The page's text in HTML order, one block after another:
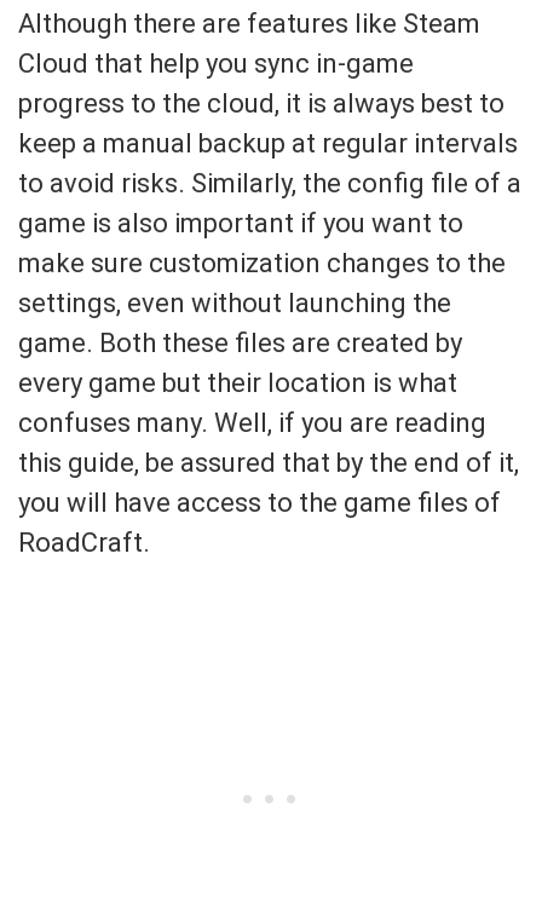
Although there are features like Steam
Cloud that help you sync in-game
progress to the cloud, it is always best to
keep a manual backup at regular intervals
to avoid risks. Similarly, the config file of a
game is also important if you want to
make sure customization changes to the
settings, even without launching the
game. Both these files are created by
every game but their location is what
confuses many. Well, if you are reading
this guide, be assured that by the end of it,
you will have access to the game files of
RoadCraft.